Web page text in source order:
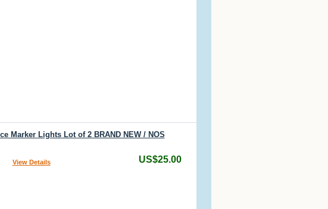
Marker Lights Lot of 2 BRAND NEW / NOS
View Details US$25.00